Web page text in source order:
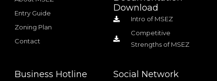
Entry Guide
Zoning Plan
Contact
Download
Intro of MSEZ
Competitive
Strengths of MSEZ
Business Hotline Social Network